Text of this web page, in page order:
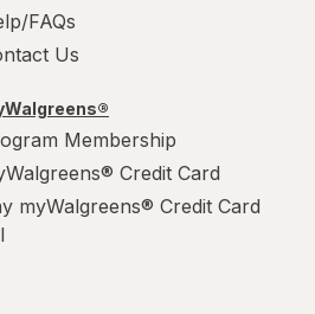
FAQs
Us
Membership
Credit Card
myWalgreens® Credit Card